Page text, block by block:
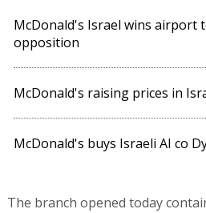
McDonald's Israel wins airport
opposition
McDonald's raising prices in
McDonald's buys Israeli AI co
The branch opened today